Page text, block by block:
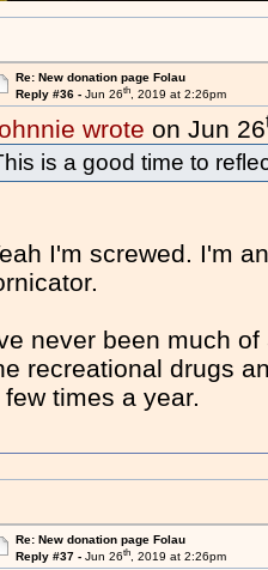
Re: New donation page Folau
Reply #36 - Jun 26th, 2019 at 2:26pm
wrote on Jun 26
is a good time to
I'm screwed. I'm
never been much
recreational drugs
few times a year.
Re: New donation page Folau
Reply #37 - Jun 26th, 2019 at 2:26pm